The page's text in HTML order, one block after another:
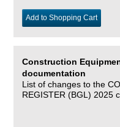
Add to Shopping Cart
Construction
documentation
List of changes to the
REGISTER (BGL) 2025